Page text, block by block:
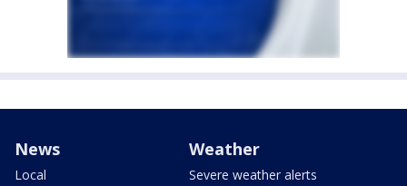
News
Local
Weather
Severe weather alerts